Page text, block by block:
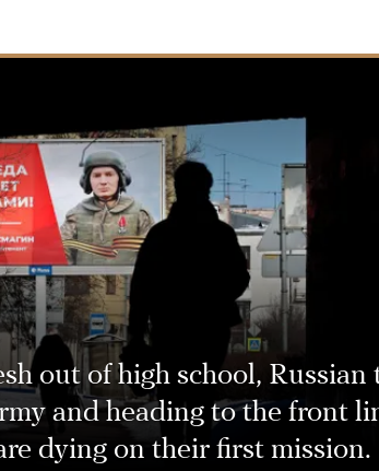
out of high school, Russian
and heading to the front
dying on their first mission.